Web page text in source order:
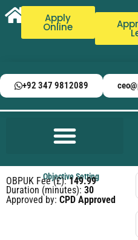
Apply
Online
+92 347 9812089
Objective Setting
OBPUK Fee (£):149.99
Duration (minutes): 30
Approved by: CPD Approved